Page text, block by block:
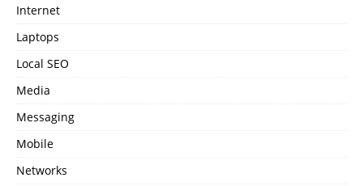
Internet
Laptops
Local SEO
Media
Messaging
Mobile
Networks